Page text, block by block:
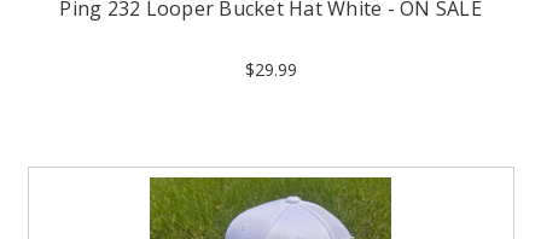
Ping 232 Looper Bucket Hat White - ON SALE
$29.99